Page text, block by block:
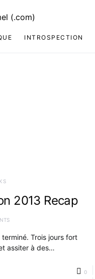
INTROSPECTION
2013 Recap
Trois jours fort
assiter à des…
0